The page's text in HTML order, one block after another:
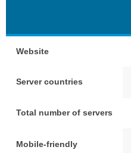
Website
Server countries
Total number of servers
Mobile-friendly